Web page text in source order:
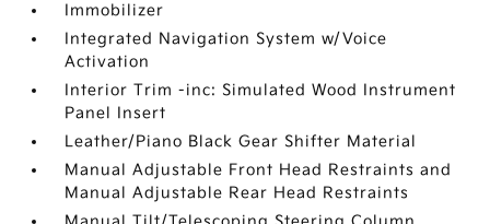
Immobilizer
Integrated Navigation System w/Voice
Activation
Interior Trim -inc: Simulated Wood Instrument
Panel Insert
Leather/Piano Black Gear Shifter Material
Manual Adjustable Front Head Restraints and
Manual Adjustable Rear Head Restraints